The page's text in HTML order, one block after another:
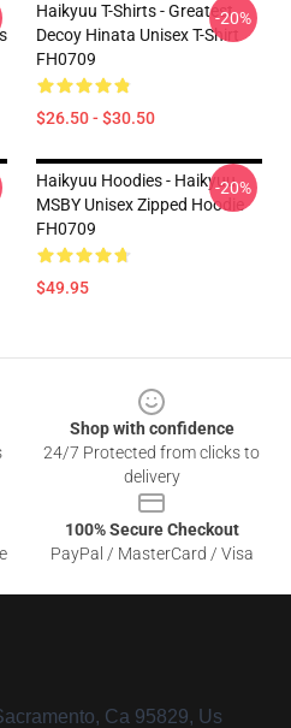
Haikyuu T-Shirts - Greatest
Decoy Hinata Unisex T-Shirt
FH0709
$26.50 - $30.50
-20%
Haikyuu Hoodies - Haikyuu
MSBY Unisex Zipped Hoodie
FH0709
$49.95
-20%
Shop with confidence
24/7 Protected from clicks to
delivery
100% Secure Checkout
PayPal / MasterCard / Visa
Ca 95829, Us